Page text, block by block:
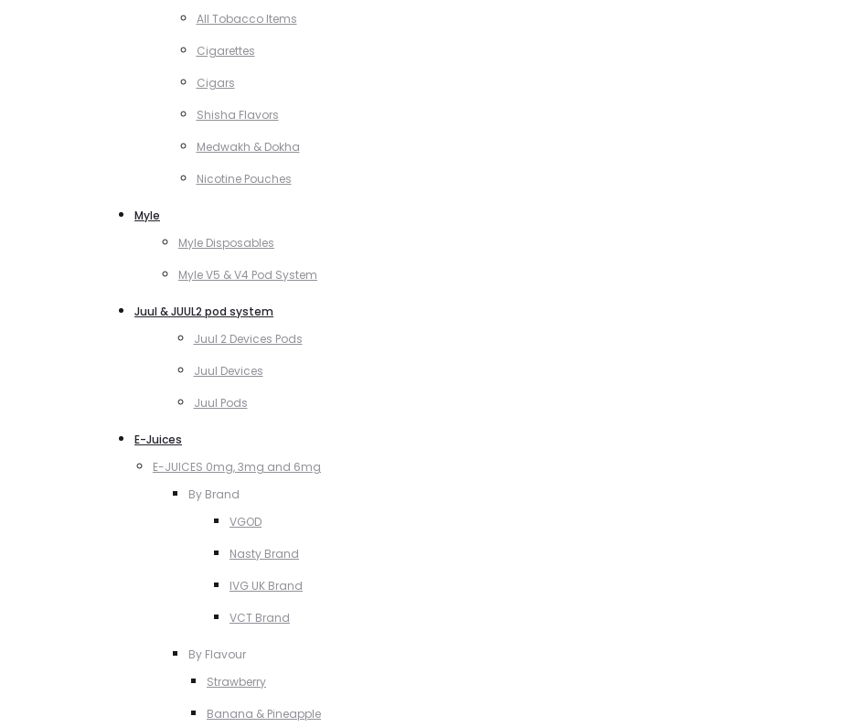
All Tobacco Items
Cigarettes
Cigars
Shisha Flavors
Medwakh & Dokha
Nicotine Pouches
Myle
Myle Disposables
Myle V5 & V4 Pod System
Juul & JUUL2 pod system
Juul 2 Devices Pods
Juul Devices
Juul Pods
E-Juices
E-JUICES 0mg, 3mg and 6mg
By Brand
VGOD
Nasty Brand
IVG UK Brand
VCT Brand
By Flavour
Strawberry
Banana & Pineapple